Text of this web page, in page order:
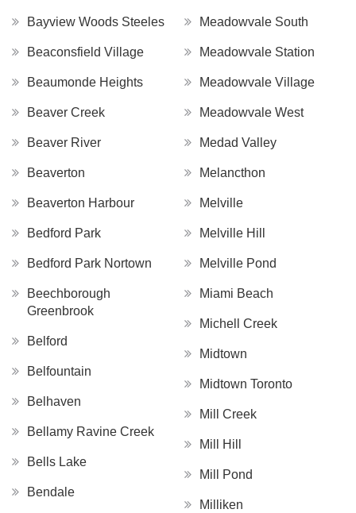
Bayview Woods Steeles
Beaconsfield Village
Beaumonde Heights
Beaver Creek
Beaver River
Beaverton
Beaverton Harbour
Bedford Park
Bedford Park Nortown
Beechborough
Greenbrook
Belford
Belfountain
Belhaven
Bellamy Ravine Creek
Bells Lake
Bendale
Meadowvale South
Meadowvale Station
Meadowvale Village
Meadowvale West
Medad Valley
Melancthon
Melville
Melville Hill
Melville Pond
Miami Beach
Michell Creek
Midtown
Midtown Toronto
Mill Creek
Mill Hill
Mill Pond
Milliken